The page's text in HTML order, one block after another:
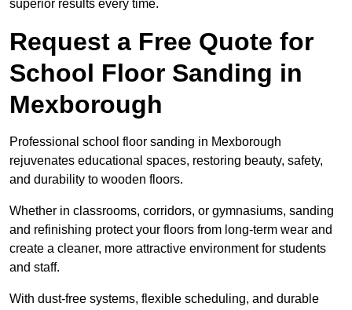
superior results every time.
Request a Free Quote for
School Floor Sanding in
Mexborough
Professional school floor sanding in Mexborough
rejuvenates educational spaces, restoring beauty, safety,
and durability to wooden floors.
Whether in classrooms, corridors, or gymnasiums, sanding
and refinishing protect your floors from long-term wear and
create a cleaner, more attractive environment for students
and staff.
With dust-free systems, flexible scheduling, and durable